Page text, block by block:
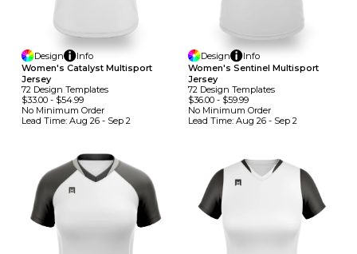
Design
Info
Women's Catalyst Multisport
Jersey
72 Design TemplateS
$33.00 - $54.99
No Minimum Order
Lead Time: Aug 26 - Sep 2
Design
Info
Women's Sentinel Multisport
Jersey
72 Design TemplateS
$36.00- $59.99
No Minimum Order
Lead Time: Aug 26 - Sep 2